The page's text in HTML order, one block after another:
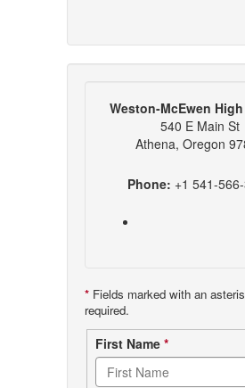
Weston-McEwen
540 E Main St
Athena, Oregon
Phone: +1 541-
* Fields marked with an
required.
Contact
form
First Name *